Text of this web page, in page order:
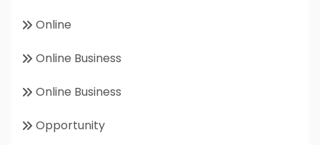
Online
Online Business
Online Business
Opportunity